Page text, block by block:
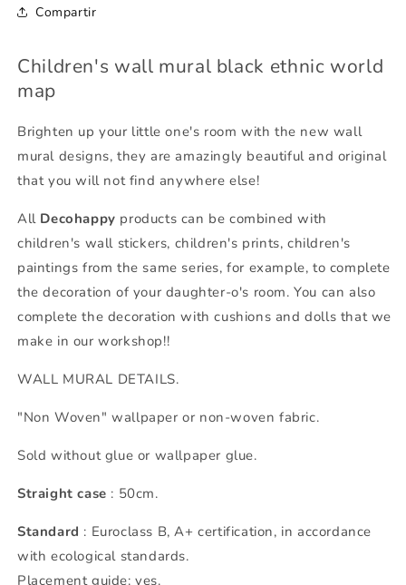
Compartir
Children's wall mural black ethnic world
map
Brighten up your little one's room with the new wall
mural designs, they are amazingly beautiful and original
that you will not find anywhere else!
All Decohappy products can be combined with
children's wall stickers, children's prints, children's
paintings from the same series, for example, to complete
the decoration of your daughter-o's room. You can also
complete the decoration with cushions and dolls that we
make in our workshop!!
WALL MURAL DETAILS.
"Non Woven" wallpaper or non-woven fabric.
Sold without glue or wallpaper glue.
Straight case : 50cm.
Standard : Euroclass B, A+ certification, in accordance
with ecological standards.
Placement guide: yes.